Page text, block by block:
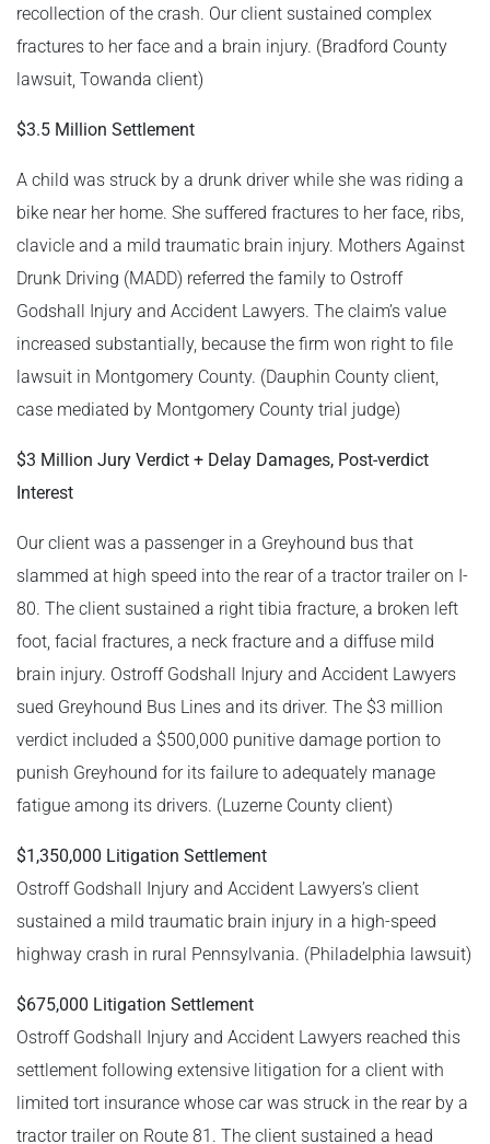
recollection of the crash. Our client sustained complex
fractures to her face and a brain injury. (Bradford County
lawsuit, Towanda client)
$3.5 Million Settlement
A child was struck by a drunk driver while she was riding a
bike near her home. She suffered fractures to her face, ribs,
clavicle and a mild traumatic brain injury. Mothers Against
Drunk Driving (MADD) referred the family to Ostroff
Godshall Injury and Accident Lawyers. The claim’s value
increased substantially, because the firm won right to file
lawsuit in Montgomery County. (Dauphin County client,
case mediated by Montgomery County trial judge)
$3 Million Jury Verdict + Delay Damages, Post-verdict
Interest
Our client was a passenger in a Greyhound bus that
slammed at high speed into the rear of a tractor trailer on I-
80. The client sustained a right tibia fracture, a broken left
foot, facial fractures, a neck fracture and a diffuse mild
brain injury. Ostroff Godshall Injury and Accident Lawyers
sued Greyhound Bus Lines and its driver. The $3 million
verdict included a $500,000 punitive damage portion to
punish Greyhound for its failure to adequately manage
fatigue among its drivers. (Luzerne County client)
$1,350,000 Litigation Settlement
Ostroff Godshall Injury and Accident Lawyers’s client
sustained a mild traumatic brain injury in a high-speed
highway crash in rural Pennsylvania. (Philadelphia lawsuit)
$675,000 Litigation Settlement
Ostroff Godshall Injury and Accident Lawyers reached this
settlement following extensive litigation for a client with
limited tort insurance whose car was struck in the rear by a
tractor trailer on Route 81. The client sustained a head